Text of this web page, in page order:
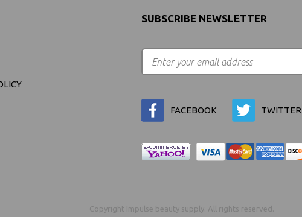
SUBSCRIBE NEWSLETTER
FACEBOOK TWITTER
Copyright Impulse beauty supply. All rights reserved.